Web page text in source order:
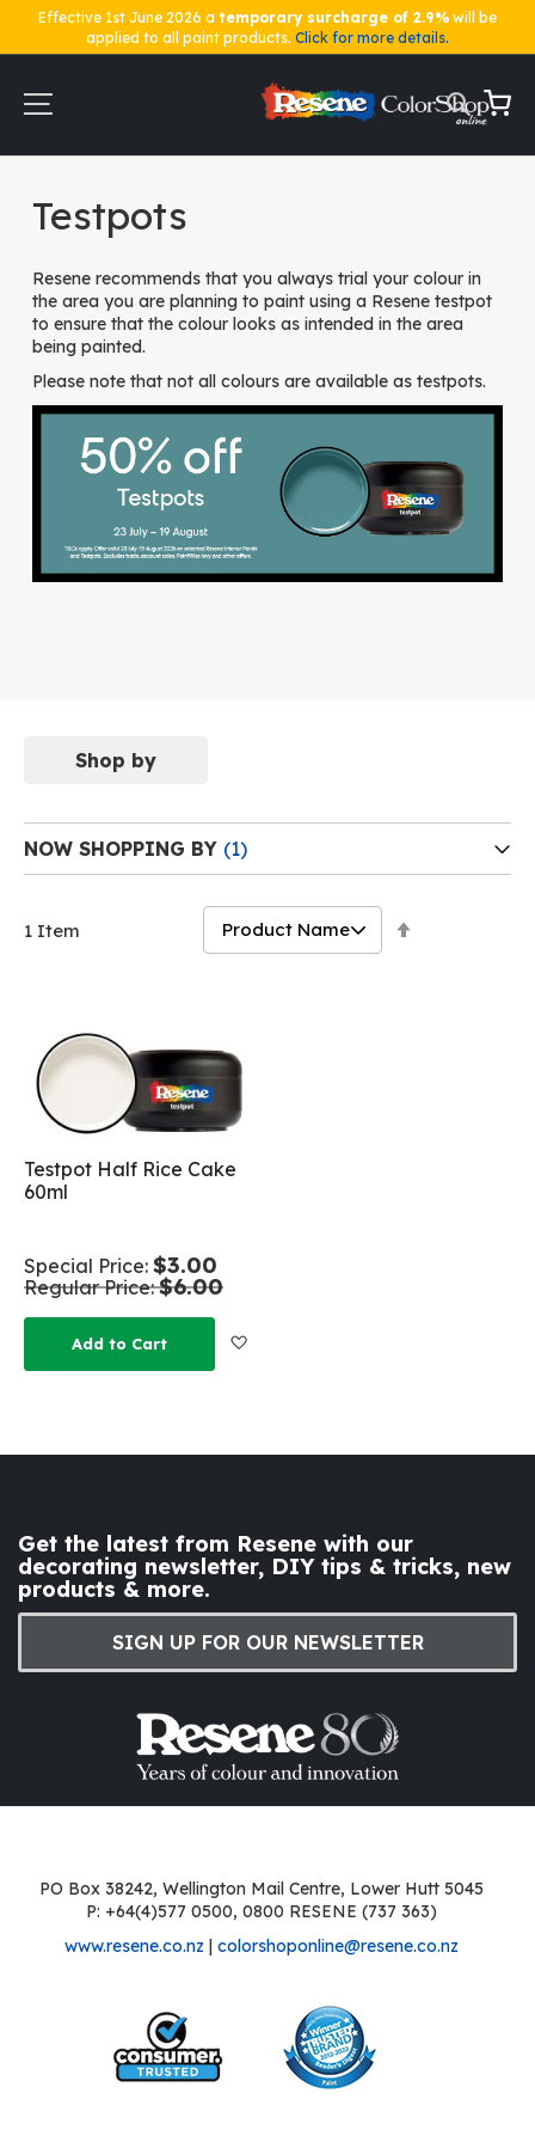
Effective 1st June 2026 a temporary surcharge of 2.9% will be
applied to all paint products. Click for more details.
Content
My
Testpots
Resene recommends that you always trial your colour in
the area you are planning to paint using a Resene testpot
to ensure that the colour looks as intended in the area
being painted.
Please note that not all colours are available as testpots.
1 Item
Testpot Half Rice Cake
60ml
Special Price $3.00
Regular Price $6.00
Add to Cart
Shop by
NOW SHOPPING BY
Get the latest from Resene with our
decorating newsletter, DIY tips & tricks, new
products & more.
SIGN UP FOR OUR NEWSLETTER
PO Box 38242, Wellington Mail Centre, Lower Hutt 5045
P: +64(4)577 0500, 0800 RESENE (737 363)
www.resene.co.nz | colorshoponline@resene.co.nz